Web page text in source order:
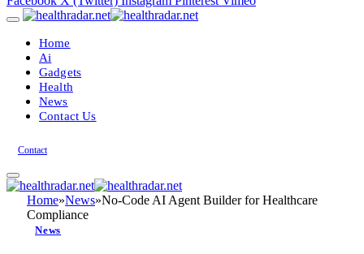
Home
Ai
Gadgets
Health
News
Contact Us
Contact
Home»News»No-Code AI Agent Builder for Healthcare
Compliance
News